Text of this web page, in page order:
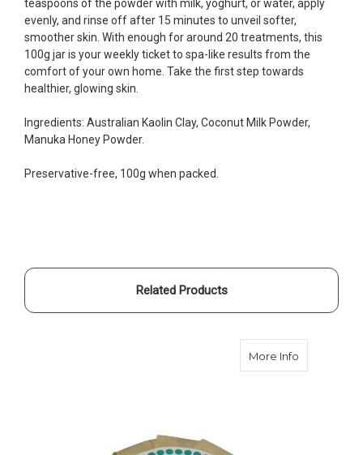
teaspoons of the powder with milk, yoghurt, or water, apply
evenly, and rinse off after 15 minutes to unveil softer,
smoother skin. With enough for around 20 treatments, this
100g jar is your weekly ticket to spa-like results from the
comfort of your own home. Take the first step towards
healthier, glowing skin.
Ingredients: Australian Kaolin Clay, Coconut Milk Powder,
Manuka Honey Powder.
Preservative-free, 100g when packed.
Related Products
More Info